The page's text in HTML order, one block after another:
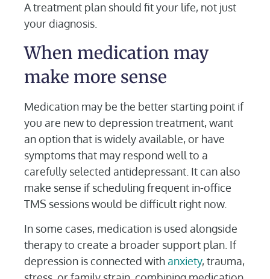
A treatment plan should fit your life, not just
your diagnosis.
When medication may
make more sense
Medication may be the better starting point if
you are new to depression treatment, want
an option that is widely available, or have
symptoms that may respond well to a
carefully selected antidepressant. It can also
make sense if scheduling frequent in-office
TMS sessions would be difficult right now.
In some cases, medication is used alongside
therapy to create a broader support plan. If
depression is connected withanxiety, trauma,